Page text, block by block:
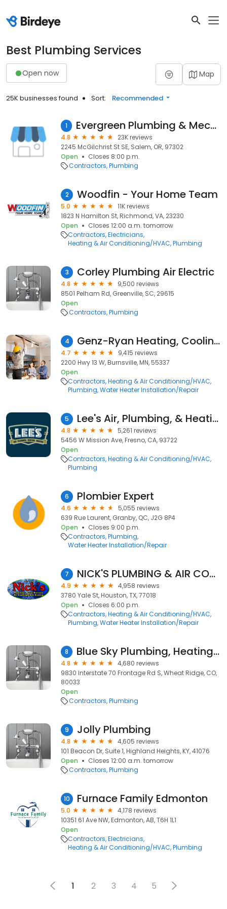
Best Plumbing Services
Open now Map
25K businesses found Sort: Recommended
1 Evergreen Plumbing & Mechanical LLC
4.8
23K reviews
2245 McGilchrist St SE, Salem, OR, 97302
Open
Closes 8:00 p.m.
Contractors Plumbing
2 Woodfin - Your Home Team
5.0
11K reviews
1823 N Hamilton St, Richmond, VA, 23230
Open
Closes 12:00 a.m. tomorrow
Contractors Electricians
Heating & Air Conditioning/HVAC Plumbing
3 Corley Plumbing Air Electric
4.8
9,500 reviews
8501 Pelham Rd, Greenville, SC, 29615
Open
Contractors Plumbing
4 Genz-Ryan Heating, Cooling, Plumbing, & Electrical
4.7
9,415 reviews
2200 Hwy 13 W, Burnsville, MN, 55337
Open
Contractors Heating & Air Conditioning/HVAC
Plumbing Water Heater Installation/Repair
5 Lee's Air, Plumbing, & Heating
4.8
5,261 reviews
5456 W Mission Ave, Fresno, CA, 93722
Open
Contractors Heating & Air Conditioning/HVAC
Plumbing
6 Plombier Expert
4.6
5,055 reviews
639 Rue Laurent, Granby, QC, J2G 8P4
Open
Closes 9:00 p.m.
Contractors Plumbing
Water Heater Installation/Repair
7 NICK'S PLUMBING & AIR CONDITIONING
4.9
4,958 reviews
3780 Yale St, Houston, TX, 77018
Open
Closes 6:00 p.m.
Contractors Heating & Air Conditioning/HVAC
Plumbing Water Heater Installation/Repair
8 Blue Sky Plumbing, Heating, Cooling & Electric
4.8
4,680 reviews
9830 Interstate 70 Frontage Rd S, Wheat Ridge, CO,
80033
Open
Contractors Plumbing
9 Jolly Plumbing
4.8
4,605 reviews
101 Beacon Dr, Suite 1, Highland Heights, KY, 41076
Open
Closes 12:00 a.m. tomorrow
Contractors Plumbing
10 Furnace Family Edmonton
5.0
4,178 reviews
10351 61 Ave NW, Edmonton, AB, T6H 1L1
Open
Contractors Electricians
Heating & Air Conditioning/HVAC Plumbing
1 2 3 4 5